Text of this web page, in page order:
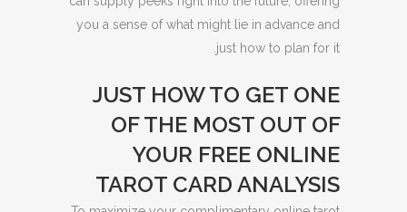
you a sense of what might lie in advance and
just how to plan for it.
JUST HOW TO GET ONE
OF THE MOST OUT OF
YOUR FREE ONLINE
TAROT CARD ANALYSIS